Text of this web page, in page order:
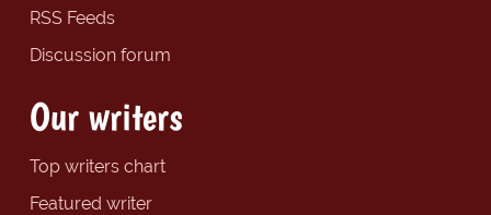
RSS Feeds
Discussion forum
Our writers
Top writers chart
Featured writer